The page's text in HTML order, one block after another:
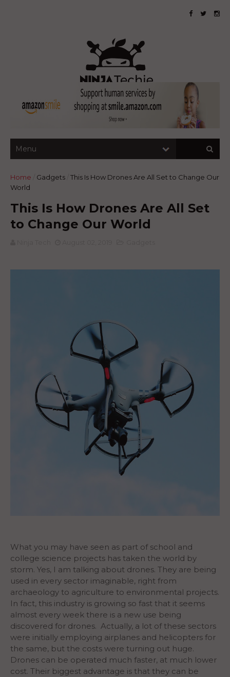
Home Gadgets
This Is How Drones Are All Set to Change Our
World
This Is How Drones Are All Set
to Change Our World
What you may have seen as part of school and
college science projects has taken the world by
storm. Yes, I am talking about drones. They are being
used in every sector imaginable, right from
archaeology to agriculture to environmental projects.
In fact, this industry is growing so fast that it seems
almost every week there is a new use being
discovered for drones. Actually, a lot of these sectors
were initially employing airplanes and helicopters for
the same, but the costs were turning out huge.
Drones can be operated much faster, at much lower
cost. Their biggest advantage is that they can be